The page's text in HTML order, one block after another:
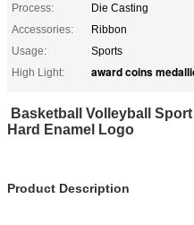
Process:
Die Casting
Accessories:
Ribbon
Usage:
Sports
High Light:
award coins
Basketball Volleyball
Hard Enamel Logo
Product Description